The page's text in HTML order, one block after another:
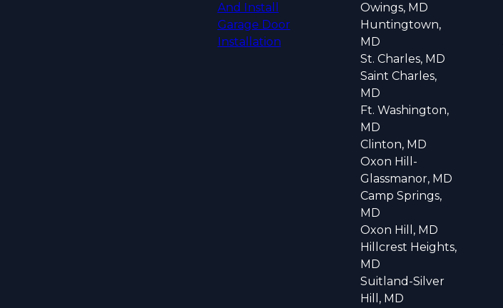
And Install
Garage Door
Installation
Owings, MD
Huntingtown,
MD
St. Charles, MD
Saint Charles,
MD
Ft. Washington,
MD
Clinton, MD
Oxon Hill-
Glassmanor, MD
Camp Springs,
MD
Oxon Hill, MD
Hillcrest Heights,
MD
Suitland-Silver
Hill, MD